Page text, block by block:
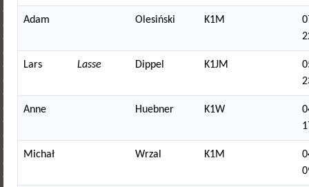
Adam Olesiński K1M
Lars Lasse Dippel K1JM
Anne Huebner K1W
Michał Wrzal K1M